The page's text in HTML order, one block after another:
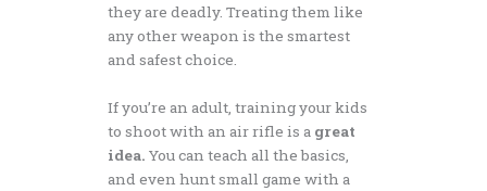
they are deadly. Treating them like
any other weapon is the smartest
and safest choice.
If you’re an adult, training your kids
to shoot with an air rifle is a great
idea. You can teach all the basics,
and even hunt small game with a